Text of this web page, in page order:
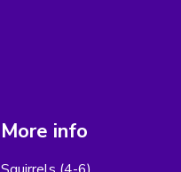
More info